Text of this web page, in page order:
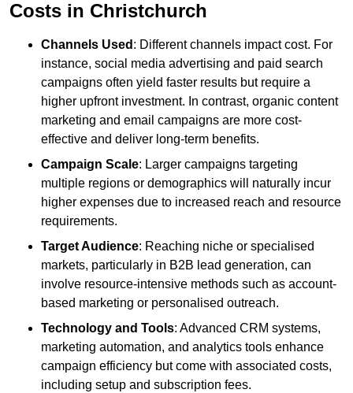
Costs in Christchurch
Channels Used : Different channels impact cost. For
instance, social media advertising and paid search
campaigns often yield faster results but require a
higher upfront investment. In contrast, organic content
marketing and email campaigns are more cost-
effective and deliver long-term benefits.
Campaign Scale: Larger campaigns targeting
multiple regions or demographics will naturally incur
higher expenses due to increased reach and resource
requirements.
Target Audience: Reaching niche or specialised
markets, particularly in B2B lead generation, can
involve resource-intensive methods such as account-
based marketing or personalised outreach.
Technology and Tools: Advanced CRM systems,
marketing automation, and analytics tools enhance
campaign efficiency but come with associated costs,
including setup and subscription fees.